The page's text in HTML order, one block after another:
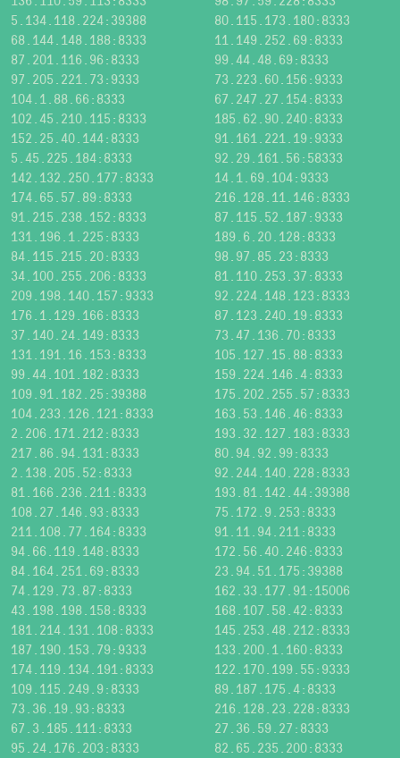
5.134.118.224:39388
80.115.173.180:8333
68.144.148.188:8333
11.149.252.69:8333
87.201.116.96:8333
99.44.48.69:8333
97.205.221.73:9333
73.223.60.156:9333
104.1.88.66:8333
67.247.27.154:8333
102.45.210.115:8333
185.62.90.240:8333
152.25.40.144:8333
91.161.221.19:9333
5.45.225.184:8333
92.29.161.56:58333
142.132.250.177:8333
14.1.69.104:9333
174.65.57.89:8333
216.128.11.146:8333
91.215.238.152:8333
87.115.52.187:9333
131.196.1.225:8333
189.6.20.128:8333
84.115.215.20:8333
98.97.85.23:8333
34.100.255.206:8333
81.110.253.37:8333
209.198.140.157:9333
92.224.148.123:8333
176.1.129.166:8333
87.123.240.19:8333
37.140.24.149:8333
73.47.136.70:8333
131.191.16.153:8333
105.127.15.88:8333
99.44.101.182:8333
159.224.146.4:8333
109.91.182.25:39388
175.202.255.57:8333
104.233.126.121:8333
163.53.146.46:8333
2.206.171.212:8333
193.32.127.183:8333
217.86.94.131:8333
80.94.92.99:8333
2.138.205.52:8333
92.244.140.228:8333
81.166.236.211:8333
193.81.142.44:39388
108.27.146.93:8333
75.172.9.253:8333
211.108.77.164:8333
91.11.94.211:8333
94.66.119.148:8333
172.56.40.246:8333
84.164.251.69:8333
23.94.51.175:39388
74.129.73.87:8333
162.33.177.91:15006
43.198.198.158:8333
168.107.58.42:8333
181.214.131.108:8333
145.253.48.212:8333
187.190.153.79:9333
133.200.1.160:8333
174.119.134.191:8333
122.170.199.55:9333
109.115.249.9:8333
89.187.175.4:8333
73.36.19.93:8333
216.128.23.228:8333
67.3.185.111:8333
27.36.59.27:8333
95.24.176.203:8333
82.65.235.200:8333